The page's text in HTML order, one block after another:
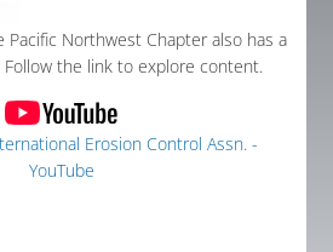
Northwest Chapter also has a
Follow the link to explore content.
Erosion Control Assn. -
YouTube